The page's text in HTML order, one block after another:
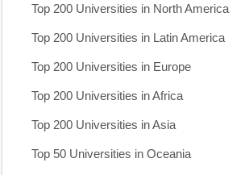
Top 200 Universities in North America
Top 200 Universities in Latin America
Top 200 Universities in Europe
Top 200 Universities in Africa
Top 200 Universities in Asia
Top 50 Universities in Oceania